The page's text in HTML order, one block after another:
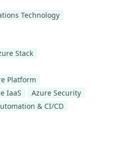
Technology
Stack
Platform
IaaS
Azure Security
& CI/CD